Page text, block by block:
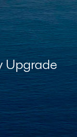
Upgrade